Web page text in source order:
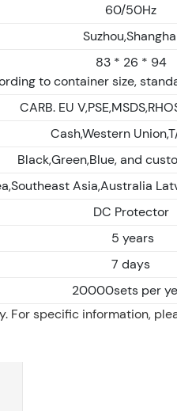
60/50Hz
83 * 26 * 94
to container size,
CARB. EU
Cash,Western
Black,Green,Blue, and
Asia,Australia
DC Protector
5 years
7 days
20000sets per
For specific information,